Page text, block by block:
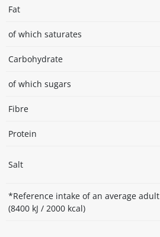
Fat
of which saturates
Carbohydrate
of which sugars
Fibre
Protein
Salt
*Reference intake of an average adult
(8400 kJ / 2000 kcal)